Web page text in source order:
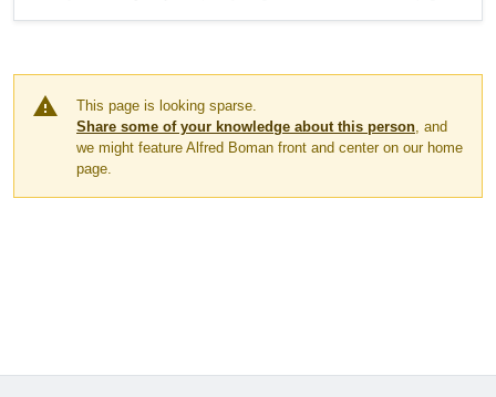
warning
This page is looking sparse.
Share some of your knowledge about this person , and
we might feature Alfred Boman front and center on our home
page.